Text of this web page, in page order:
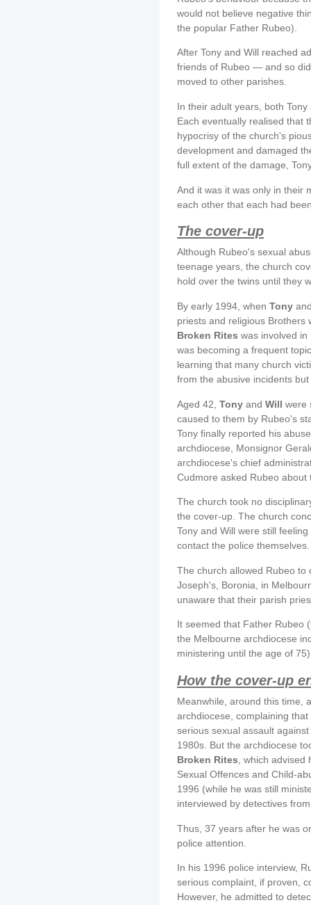
would not believe negative
the popular Father Rubeo).
After Tony and Will reached
friends of Rubeo — and so
moved to other parishes.
In their adult years, both
Each eventually realised that
hypocrisy of the church's
development and damaged
full extent of the damage,
And it was it was only in their
each other that each had
The cover-up
Although Rubeo's sexual
teenage years, the church
hold over the twins until they
By early 1994, when Tony
priests and religious Brothers
Broken Rites was involved
was becoming a frequent
learning that many church
from the abusive incidents
Aged 42, Tony and Will were
caused to them by Rubeo's
Tony finally reported his
archdiocese, Monsignor
archdiocese's chief
Cudmore asked Rubeo
The church took no
the cover-up. The church
Tony and Will were still
contact the police themselves.
The church allowed Rubeo to
Joseph's, Boronia, in
unaware that their parish
It seemed that Father Rubeo
the Melbourne archdiocese
ministering until the age of
How the cover-up
Meanwhile, around this time,
archdiocese, complaining
serious sexual assault
1980s. But the archdiocese
Broken Rites , which
Sexual Offences and Child-
1996 (while he was still
interviewed by detectives
Thus, 37 years after he was
police attention.
In his 1996 police interview,
serious complaint, if proven,
However, he admitted to